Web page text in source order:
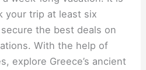
your trip at least six
the best deals on
With the help of
explore Greece’s ancient